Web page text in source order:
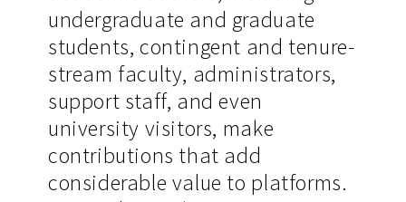
undergraduate and graduate
students, contingent and tenure-
stream faculty, administrators,
support staff, and even
university visitors, make
contributions that add
considerable value to platforms.